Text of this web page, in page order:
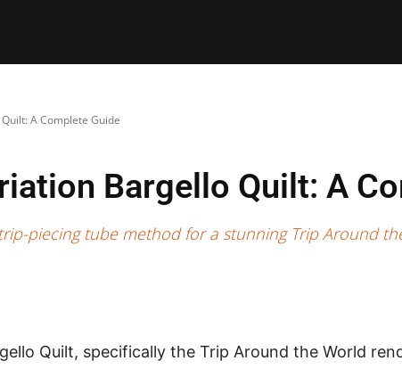
A Complete Guide
Bargello Quilt: A
piecing tube method for a stunning Trip Around
Quilt, specifically the Trip Around the World